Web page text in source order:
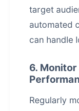
target
automated
can handle
6.
Regularly